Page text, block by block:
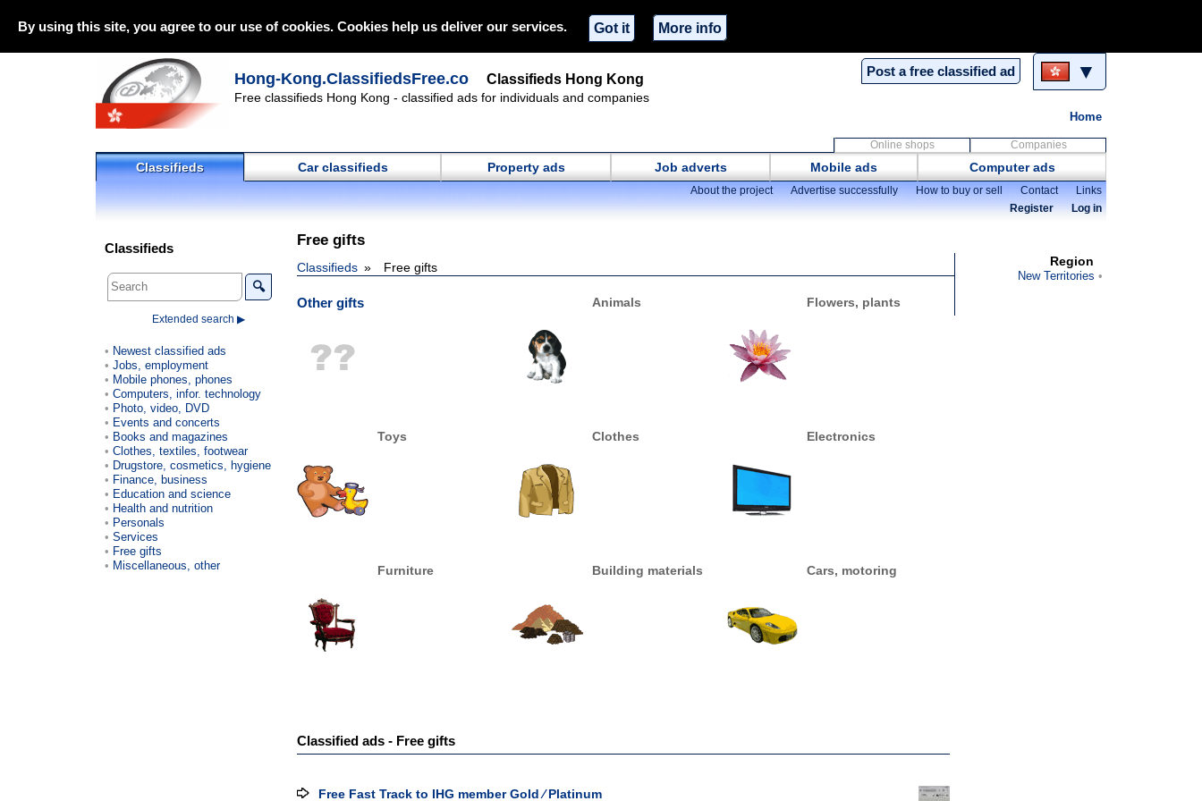
By using this site, you agree to our use of cookies. Cookies help us deliver our services. Got it More info
Post a free classified ad ▼
Hong-Kong.ClassifiedsFree.co Classifieds Hong Kong
Free classifieds Hong Kong - classified ads for individuals and companies
Home
Online shops Companies
Classifieds Car classifieds Property ads Job adverts Mobile ads Computer ads
About the project Advertise successfully How to buy or sell Contact
Links
Register
Log in
Free gifts
Classifieds Free gifts
Other gifts Animals Flowers, plants
Toys Clothes Electronics
Furniture Building materials Cars, motoring
Classified ads - Free gifts
Free Fast Track to IHG member Gold ∕ Platinum
Region
New Territories
Classifieds
🔍
Extended search ▶
Newest classified ads
Jobs, employment
Mobile phones, phones
Computers, infor. technology
Photo, video, DVD
Events and concerts
Books and magazines
Clothes, textiles, footwear
Drugstore, cosmetics, hygiene
Finance, business
Education and science
Health and nutrition
Personals
Services
Free gifts
Miscellaneous, other